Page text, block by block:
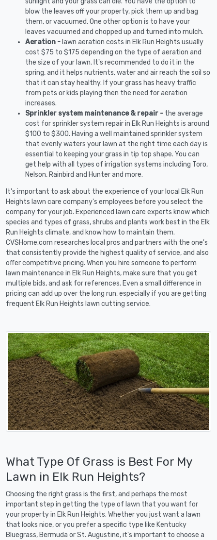
blow the leaves off your property, pick them up and bag
them, or vacuumed. One other option is to have your
leaves vacuumed and chopped up and turned into mulch.
Aeration - lawn aeration costs in Elk Run Heights usually
cost $75 to $175 depending on the type of aeration and
the size of your lawn. It's recommended to do it in the
spring, and it helps nutrients, water and air reach the soil so
that it can stay healthy. If your grass has heavy traffic
from pets or kids playing then the need for aeration
increases.
Sprinkler system maintenance & repair - the average
cost for sprinkler system repair in Elk Run Heights is around
$100 to $300. Having a well maintained sprinkler system
that evenly waters your lawn at the right time each day is
essential to keeping your grass in tip top shape. You can
get help with all types of irrigation systems including Toro,
Nelson, Rainbird and Hunter and more.
It's important to ask about the experience of your local Elk Run
Heights lawn care company's employees before you select the
company for your job. Experienced lawn care experts know which
species and types of grass, shrubs and plants work best in the Elk
Run Heights climate, and know how to maintain them.
CVSHome.com researches local pros and partners with the one's
that consistently provide the highest quality of service, and also
offer competitive pricing. When you hire someone to perform
lawn maintenance in Elk Run Heights, make sure that you get
multiple bids, and ask for references. Even a small difference in
pricing can add up over the long run, especially if you are getting
frequent Elk Run Heights lawn cutting service.
What Type Of Grass is Best For My
Lawn in Elk Run Heights?
Choosing the right grass is the first, and perhaps the most
important step in getting the type of lawn that you want for
your property in Elk Run Heights. Whether you just want a lawn
that looks nice, or you prefer a specific type like Kentucky
Bluegrass, Bermuda or St. Augustine, it's important to choose a